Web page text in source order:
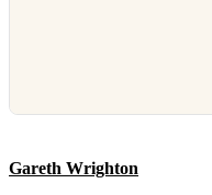
Gareth Wrighton